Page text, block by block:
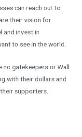
can reach out to
their vision for
and invest in
to see in the world.
no gatekeepers or Wall
with their dollars and
supporters.